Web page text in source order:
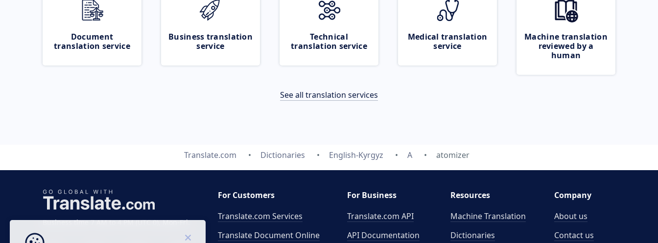
Document
translation service
Business translation
service
Technical
translation service
Medical translation
service
Machine translation
reviewed by a
human
See all translation services
Translate.com Dictionaries English-Kyrgyz A atomizer
Business time 7 AM to 4 PM (UTC 0), Mon-Fri.
For Customers
Translate.com Services
Translate Document Online
For Business
Translate.com API
API Documentation
Resources
Machine Translation
Dictionaries
Company
About us
Contact us